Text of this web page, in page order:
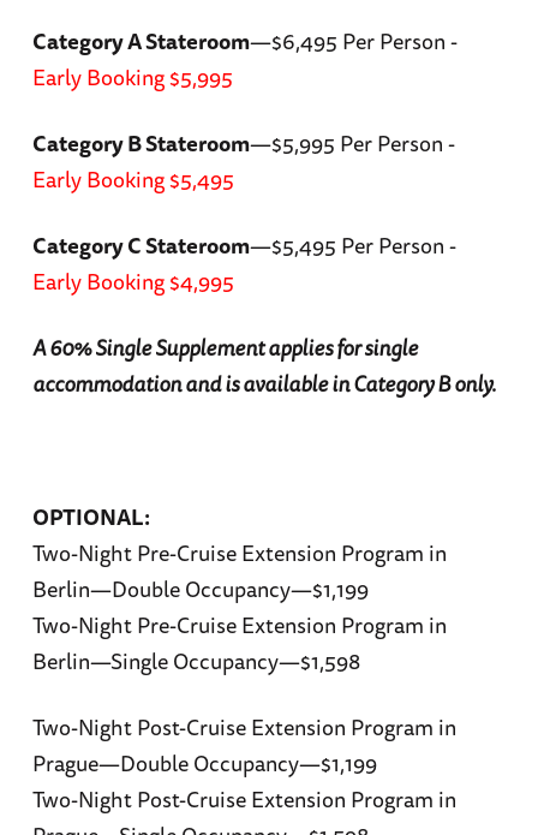
Category A Stateroom—$6,495 Per Person -
Early Booking $5,995
Category B Stateroom—$5,995 Per Person -
Early Booking $5,495
Category C Stateroom—$5,495 Per Person -
Early Booking $4,995
A 60% Single Supplement applies for single
accommodation and is available in Category B only.
OPTIONAL:
Two-Night Pre-Cruise Extension Program in
Berlin—Double Occupancy—$1,199
Two-Night Pre-Cruise Extension Program in
Berlin—Single Occupancy—$1,598
Two-Night Post-Cruise Extension Program in
Prague—Double Occupancy—$1,199
Two-Night Post-Cruise Extension Program in